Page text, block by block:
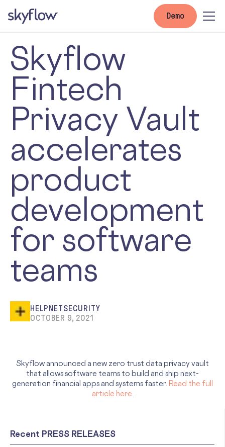
Demo
Recent PRESS RELEASES
Skyflow
Fintech
Privacy Vault
accelerates
product
development
for software
teams
HELPNETSECURITY
OCTOBER 9, 2021
Skyflow announced a new zero trust data privacy vault
that allows software teams to build and ship next-
generation financial apps and systems faster. Read the full
article here.